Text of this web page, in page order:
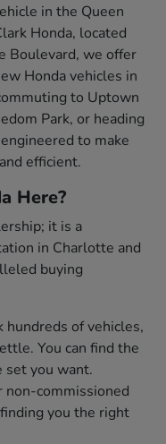
in the Queen
Honda, located
Boulevard, we offer
Honda vehicles in
to Uptown
Park, or heading
to make
efficient.
Here?
it is a
in Charlotte and
buying
hundreds of vehicles,
You can find the
set you want.
non-commissioned
you the right